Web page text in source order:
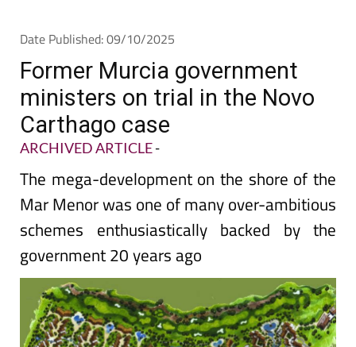
Date Published: 09/10/2025
Former Murcia government
ministers on trial in the Novo
Carthago case
ARCHIVED ARTICLE-
The mega-development on the shore of the
Mar Menor was one of many over-ambitious
schemes enthusiastically backed by the
government 20 years ago